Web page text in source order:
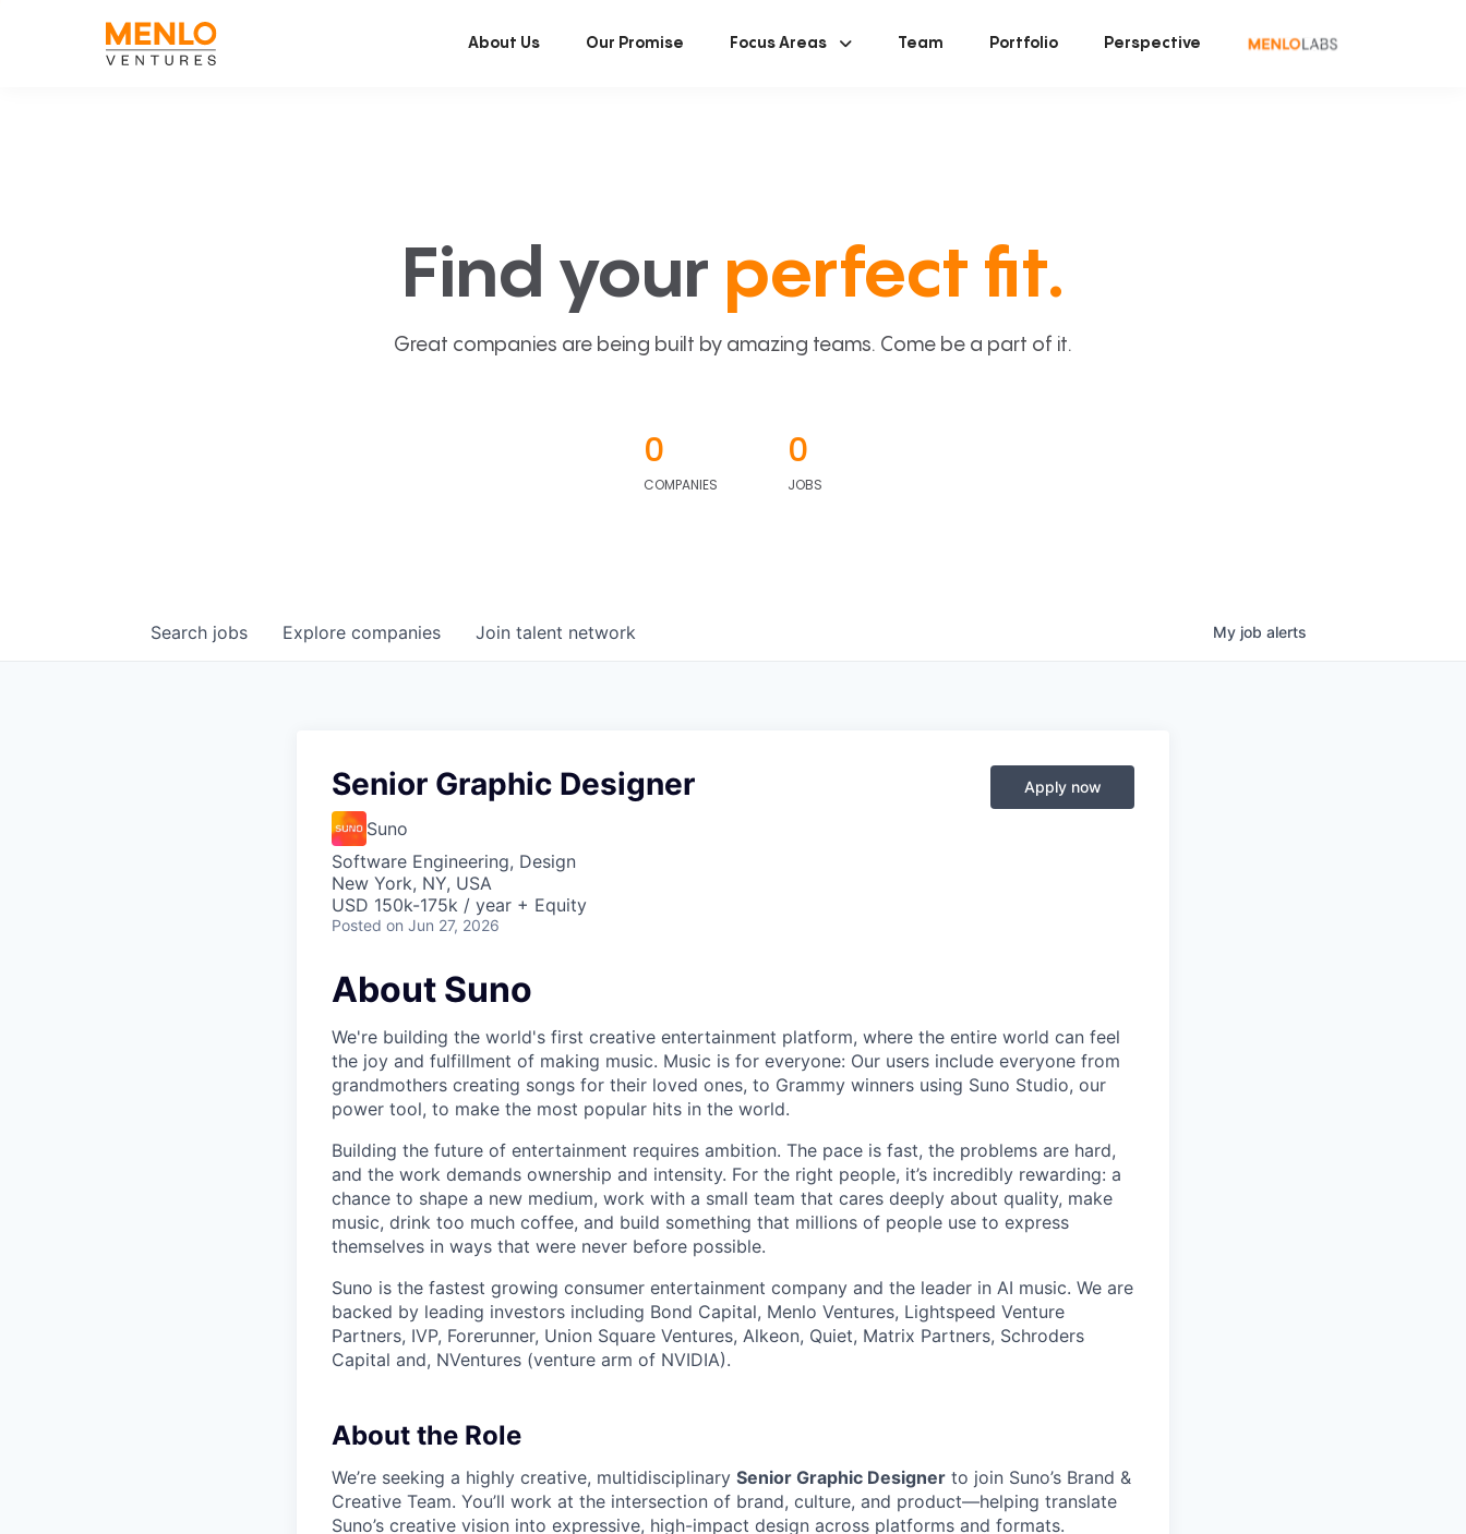
About Us Our Promise Focus Areas Team Portfolio Perspective
Find your perfect fit.
Great companies are being built by amazing teams. Come be a part of it.
0
COMPANIES
0
JOBS
Search jobs Explore companies Join talent network My job alerts
Senior Graphic Designer
Suno
Software Engineering, Design
New York, NY, USA
USD 150k-175k / year + Equity
Posted on Jun 27, 2026
Apply now
About Suno
We're building the world's first creative entertainment platform, where the entire world can feel
the joy and fulfillment of making music. Music is for everyone: Our users include everyone from
grandmothers creating songs for their loved ones, to Grammy winners using Suno Studio, our
power tool, to make the most popular hits in the world.
Building the future of entertainment requires ambition. The pace is fast, the problems are hard,
and the work demands ownership and intensity. For the right people, it’s incredibly rewarding: a
chance to shape a new medium, work with a small team that cares deeply about quality, make
music, drink too much coffee, and build something that millions of people use to express
themselves in ways that were never before possible.
Suno is the fastest growing consumer entertainment company and the leader in AI music. We are
backed by leading investors including Bond Capital, Menlo Ventures, Lightspeed Venture
Partners, IVP, Forerunner, Union Square Ventures, Alkeon, Quiet, Matrix Partners, Schroders
Capital and, NVentures (venture arm of NVIDIA).
About the Role
We’re seeking a highly creative, multidisciplinary Senior Graphic Designer to join Suno’s Brand &
Creative Team. You’ll work at the intersection of brand, culture, and product—helping translate
Suno’s creative vision into expressive, high-impact design across platforms and formats.